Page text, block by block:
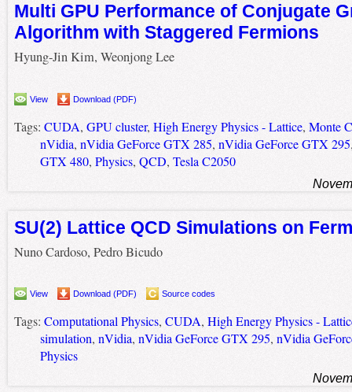
Multi GPU Performance of Conjugate
Algorithm with Staggered Fermions
Hyung-Jin Kim, Weonjong Lee
View Download (PDF)
Tags: CUDA, GPU cluster, High Energy Physics - Lattice, Monte
nVidia, nVidia GeForce GTX 285, nVidia GeForce GTX 295
GTX 480, Physics, QCD, Tesla C2050
SU(2) Lattice QCD Simulations on
Nuno Cardoso, Pedro Bicudo
View Download (PDF) Source codes
Tags: Computational Physics, CUDA, High Energy Physics -
simulation, nVidia, nVidia GeForce GTX 295, nVidia
Physics